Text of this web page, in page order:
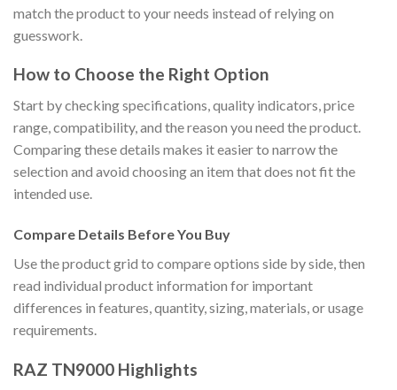
match the product to your needs instead of relying on
guesswork.
How to Choose the Right Option
Start by checking specifications, quality indicators, price
range, compatibility, and the reason you need the product.
Comparing these details makes it easier to narrow the
selection and avoid choosing an item that does not fit the
intended use.
Compare Details Before You Buy
Use the product grid to compare options side by side, then
read individual product information for important
differences in features, quantity, sizing, materials, or usage
requirements.
RAZ TN9000 Highlights